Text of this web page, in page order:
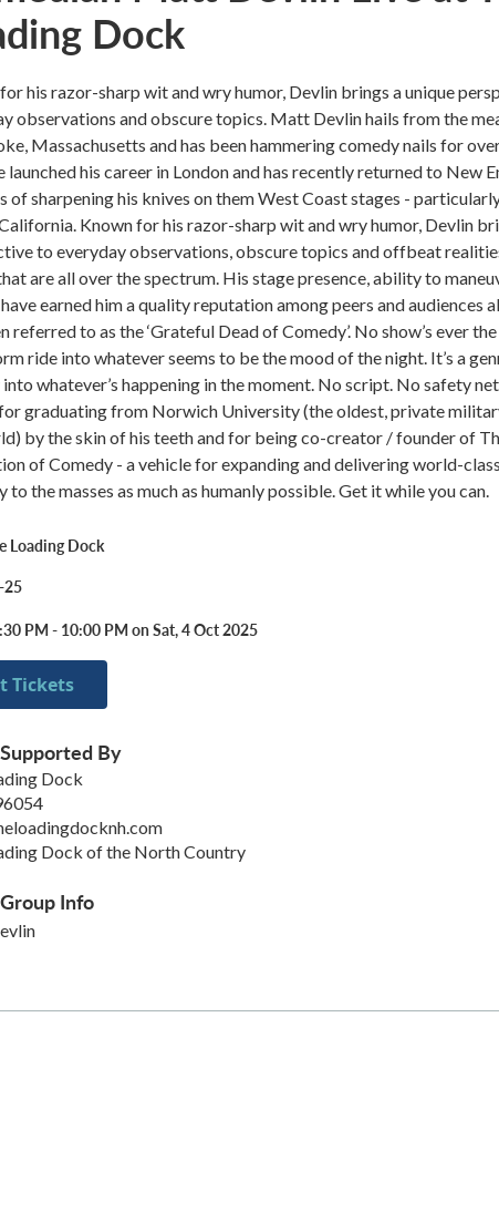
Dock
his razor-sharp wit and wry humor, Devlin brings a unique
observations and obscure topics. Matt Devlin hails from the
Massachusetts and has been hammering comedy nails for
launched his career in London and has recently returned to New
of sharpening his knives on them West Coast stages -
Known for his razor-sharp wit and wry humor, Devlin
to everyday observations, obscure topics and offbeat
are all over the spectrum. His stage presence, ability to
earned him a quality reputation among peers and audiences
referred to as the ‘Grateful Dead of Comedy’. No show’s ever the
ride into whatever seems to be the mood of the night. It’s a
whatever’s happening in the moment. No script. No safety
graduating from Norwich University (the oldest, private
by the skin of his teeth and for being co-creator / founder of
of Comedy - a vehicle for expanding and delivering world-
to the masses as much as humanly possible. Get it while you can.
Loading Dock
25
PM - 10:00 PM on Sat, 4 Oct 2025
Tickets
By
Dock
Dock of the North Country
Info